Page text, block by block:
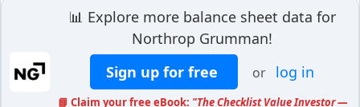
📊 Explore more balance sheet data for
Northrop Grumman!
Sign up for free
or log in
📘 Claim your free eBook: "The Checklist Value Investor —